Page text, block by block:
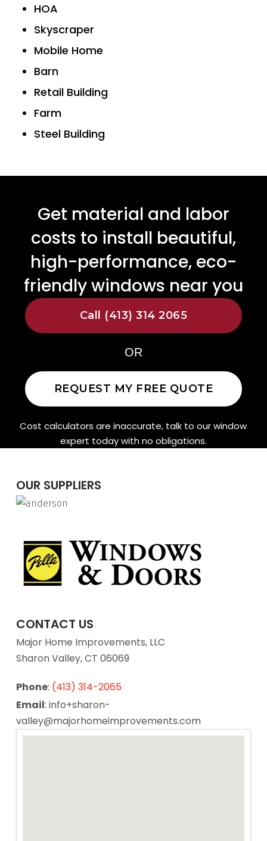
HOA
Skyscraper
Mobile Home
Barn
Retail Building
Farm
Steel Building
Get material and labor
costs to install beautiful,
high-performance, eco-
friendly windows near you
Call (413) 314 2065
OR
REQUEST MY FREE QUOTE
Cost calculators are inaccurate, talk to our window
expert today with no obligations.
OUR SUPPLIERS
CONTACT US
Major Home Improvements, LLC
Sharon Valley, CT 06069
Phone: (413) 314-2065
Email: info+sharon-
valley@majorhomeimprovements.com